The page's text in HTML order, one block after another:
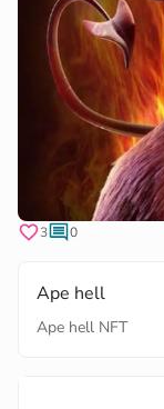
3 0
Ape hell
Ape hell NFT